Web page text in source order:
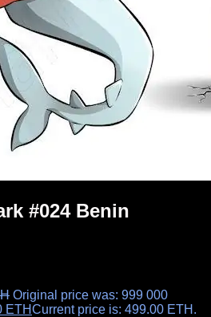
#024 Benin
Original price was: 999 000
ETHCurrent price is: 499.00 ETH.